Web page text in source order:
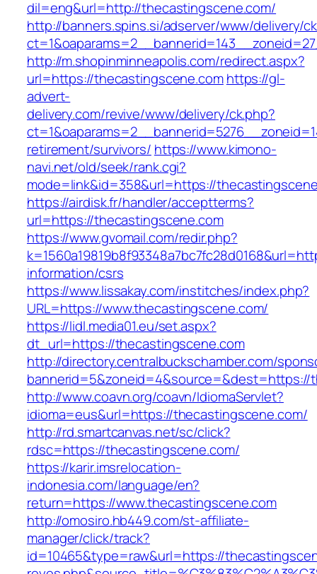
dil=eng&url=http://thecastingscene.com/
http://banners.spins.si/adserver/www/delivery/
http://m.shopinminneapolis.com/redirect.aspx?
url=https://thecastingscene.comhttps://gl-
advert-
delivery.com/revive/www/delivery/ck.php?
retirement/survivors/ https://www.kimono-
navi.net/old/seek/rank.cgi?
mode=link&id=358&url=https://
https://airdisk.fr/handler/acceptterms?
url=https://thecastingscene.com
https://www.gvomail.com/redir.php?
information/csrs
https://www.lissakay.com/institches/index.php?
URL=https://www.thecastingscene.com/
https://lidl.media01.eu/set.aspx?
dt_url=https://thecastingscene.com
http://directory.centralbuckschamber.com/
bannerid=5&zoneid=4&source=&dest=https://
http://www.coavn.org/coavn/IdiomaServlet?
idioma=eus&url=https://thecastingscene.com/
http://rd.smartcanvas.net/sc/click?
rdsc=https://thecastingscene.com/
https://karir.imsrelocation-
indonesia.com/language/en?
return=https://www.thecastingscene.com
http://omosiro.hb449.com/st-affiliate-
manager/click/track?
id=10465&type=raw&url=https://